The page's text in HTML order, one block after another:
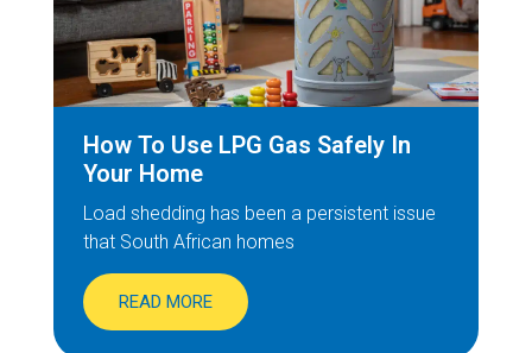
How To Use LPG Gas Safely In
Your Home
Load shedding has been a persistent issue
that South African homes
READ MORE